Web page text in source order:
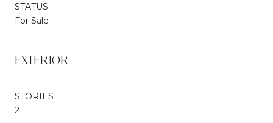
STATUS
For Sale
EXTERIOR
STORIES
2